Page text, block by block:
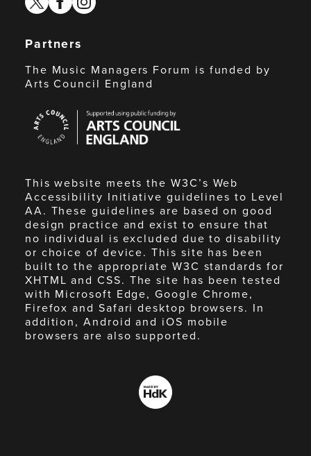
Partners
The Music Managers Forum is funded by
Arts Council England
Council
England
This website meets the W3C’s Web
Accessibility Initiative guidelines to Level
AA. These guidelines are based on good
design practice and exist to ensure that
no individual is excluded due to disability
or choice of device. This site has been
built to the appropriate W3C standards for
XHTML and CSS. The site has been tested
with Microsoft Edge, Google Chrome,
Firefox and Safari desktop browsers. In
addition, Android and iOS mobile
browsers are also supported.
Made
by
HdK